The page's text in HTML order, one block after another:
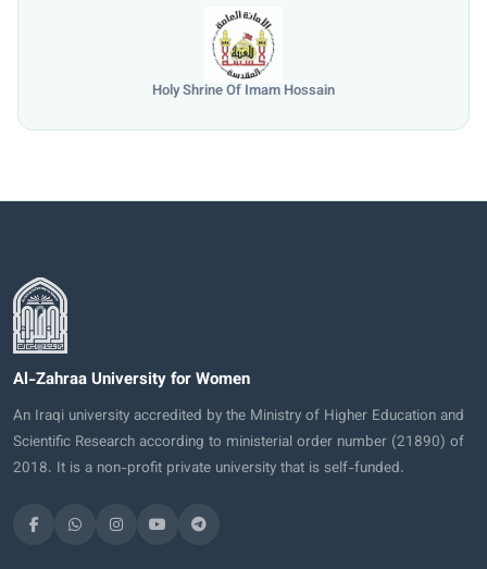
Al-Zahraa University for Women
An Iraqi university accredited by the Ministry of Higher Education and
Scientific Research according to ministerial order number (21890) of
2018. It is a non-profit private university that is self-funded.